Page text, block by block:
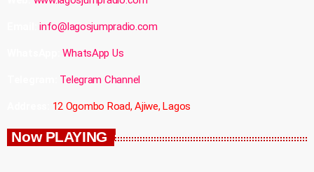
info@lagosjumpradio.com
WhatsApp Us
Telegram Channel
12 Ogombo Road, Ajiwe, Lagos
Now PLAYING